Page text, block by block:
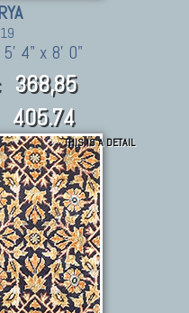
4" x 8' 0"
368,85
405.74
THIS IS A DETAIL